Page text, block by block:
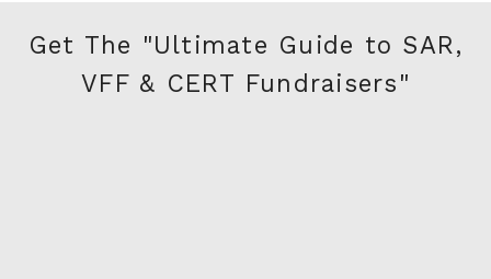
Get The "Ultimate Guide to SAR,
VFF & CERT Fundraisers"